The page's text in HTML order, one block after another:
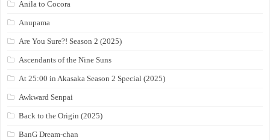
Anila to Cocora
Anupama
Are You Sure?! Season 2 (2025)
Ascendants of the Nine Suns
At 25:00 in Akasaka Season 2 Special (2025)
Awkward Senpai
Back to the Origin (2025)
BanG Dream-chan